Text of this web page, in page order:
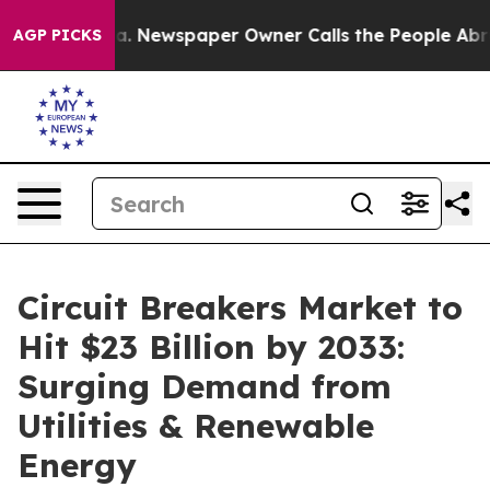
AGP PICKS
Newspaper Owner Calls the People Abruptly
Circuit Breakers Market to
Hit $23 Billion by 2033:
Surging Demand from
Utilities & Renewable
Energy